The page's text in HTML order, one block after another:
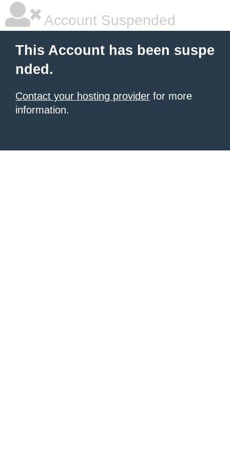
Account Suspended
This Account has been suspe
nded.
Contact your hosting provider for more
information.